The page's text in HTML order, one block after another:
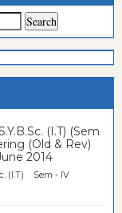
(I.T) (Sem
(Old & Rev)
2014
(I.T) Sem - IV